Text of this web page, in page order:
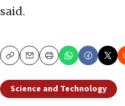
said.
CopyEmailPrint
Science and Technology